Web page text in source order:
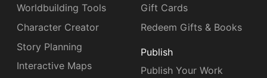
Worldbuilding Tools
Character Creator
Story Planning
Interactive Maps
Gift Cards
Redeem Gifts & Books
Publish
Publish Your Work